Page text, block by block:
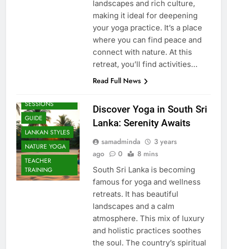
landscapes and rich culture,
making it ideal for deepening
your yoga practice. It’s a place
where you can find peace and
connect with nature. At this
retreat, you’ll find activities…
Read Full News
SESSIONS
GUIDE
LANKAN STYLES
NATURE YOGA
TEACHER
TRAINING
Discover Yoga in South Sri
Lanka: Serenity Awaits
samadminda
3 years
ago
0 8 mins
South Sri Lanka is becoming
famous for yoga and wellness
retreats. It has beautiful
landscapes and a calm
atmosphere. This mix of luxury
and holistic practices soothes
the soul. The country’s spiritual